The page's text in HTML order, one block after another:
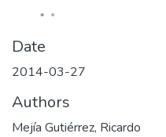
Date
2014-03-27
Authors
Mejía Gutiérrez, Ricardo